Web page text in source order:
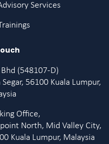
Services
(548107-D)
56100 Kuala Lumpur,
Office,
North, Mid Valley City,
Kuala Lumpur, Malaysia